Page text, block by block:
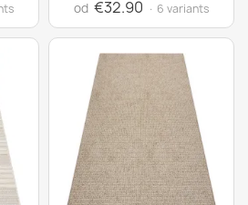
od €32.90 · 6 variants